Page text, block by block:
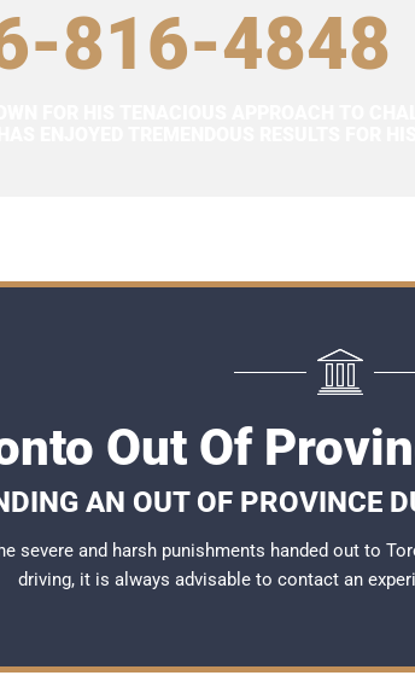
816-4848
Out Of
AN OUT OF PROVINCE
severe and harsh punishments handed out to
driving, it is always advisable to contact an